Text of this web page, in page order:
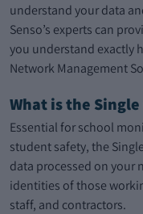
understand your data
Senso’s experts can
you understand exactly
Network Management
What is the
Essential for school
student safety, the
data processed on your
identities of those
staff, and contractors.